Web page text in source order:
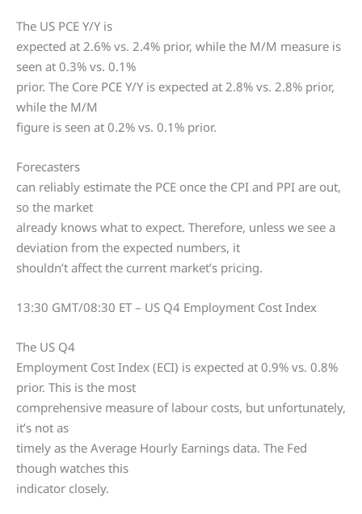
The US PCE Y/Y is
expected at 2.6% vs. 2.4% prior, while the M/M measure is
seen at 0.3% vs. 0.1%
prior. The Core PCE Y/Y is expected at 2.8% vs. 2.8% prior,
while the M/M
figure is seen at 0.2% vs. 0.1% prior.
Forecasters
can reliably estimate the PCE once the CPI and PPI are out,
so the market
already knows what to expect. Therefore, unless we see a
deviation from the expected numbers, it
shouldn’t affect the current market’s pricing.
13:30 GMT/08:30 ET – US Q4 Employment Cost Index
The US Q4
Employment Cost Index (ECI) is expected at 0.9% vs. 0.8%
prior. This is the most
comprehensive measure of labour costs, but unfortunately,
it’s not as
timely as the Average Hourly Earnings data. The Fed
though watches this
indicator closely.